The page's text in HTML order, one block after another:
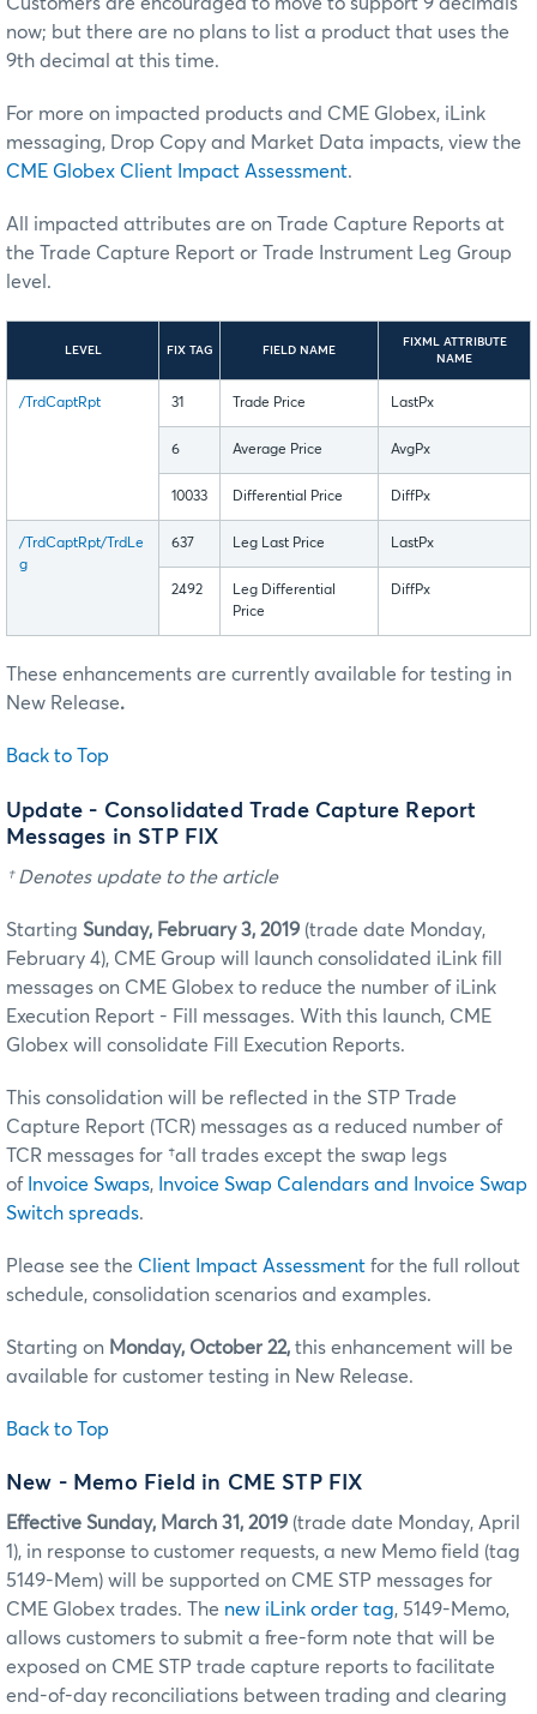
Customers are encouraged to move to support 9 decimals
now; but there are no plans to list a product that uses the
9th decimal at this time.
For more on impacted products and CME Globex, iLink
messaging, Drop Copy and Market Data impacts, view the
CME Globex Client Impact Assessment.
All impacted attributes are on Trade Capture Reports at
the Trade Capture Report or Trade Instrument Leg Group
level.
LEVEL FIX TAG FIELD NAME
FIXML ATTRIBUTE
NAME
/TrdCaptRpt 31 Trade Price LastPx
6 Average Price AvgPx
10033 Differential Price DiffPx
/TrdCaptRpt/TrdLe
g
637 Leg Last Price LastPx
2492
Leg Differential
Price
DiffPx
These enhancements are currently available for testing in
New Release.
Back to Top
Update - Consolidated Trade Capture Report
Messages in STP FIX
† Denotes update to the article
Starting Sunday, February 3, 2019 (trade date Monday,
February 4), CME Group will launch consolidated iLink fill
messages on CME Globex to reduce the number of iLink
Execution Report - Fill messages. With this launch, CME
Globex will consolidate Fill Execution Reports.
This consolidation will be reflected in the STP Trade
Capture Report (TCR) messages as a reduced number of
TCR messages for †all trades except the swap legs
of Invoice Swaps, Invoice Swap Calendars and Invoice Swap
Switch spreads.
Please see the Client Impact Assessment for the full rollout
schedule, consolidation scenarios and examples.
Starting on Monday, October 22, this enhancement will be
available for customer testing in New Release.
Back to Top
New - Memo Field in CME STP FIX
Effective Sunday, March 31, 2019 (trade date Monday, April
1), in response to customer requests, a new Memo field (tag
5149-Mem) will be supported on CME STP messages for
CME Globex trades. The new iLink order tag, 5149-Memo,
allows customers to submit a free-form note that will be
exposed on CME STP trade capture reports to facilitate
end-of-day reconciliations between trading and clearing